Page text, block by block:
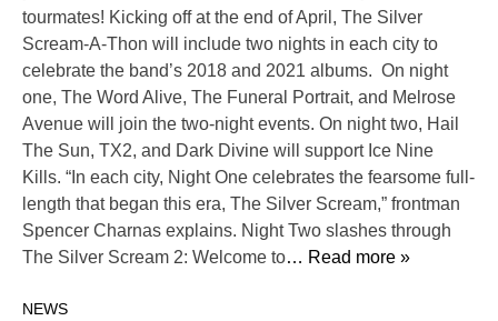
tourmates! Kicking off at the end of April, The Silver
Scream-A-Thon will include two nights in each city to
celebrate the band’s 2018 and 2021 albums. On night
one, The Word Alive, The Funeral Portrait, and Melrose
Avenue will join the two-night events. On night two, Hail
The Sun, TX2, and Dark Divine will support Ice Nine
Kills. “In each city, Night One celebrates the fearsome full-
length that began this era, The Silver Scream,” frontman
Spencer Charnas explains. Night Two slashes through
The Silver Scream 2: Welcome to… Read more »
NEWS